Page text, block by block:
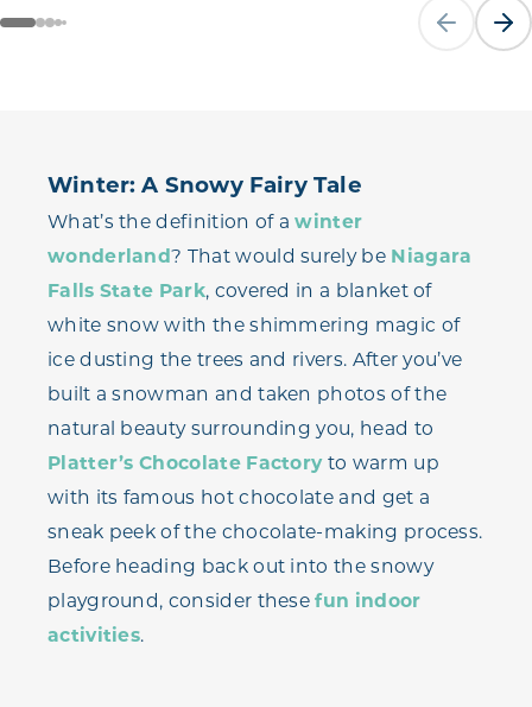
Previous
Winter: A Snowy Fairy Tale
What’s the definition of awinter
wonderland? That would surely be Niagara
Falls State Park, covered in a blanket of
white snow with the shimmering magic of
ice dusting the trees and rivers. After you’ve
built a snowman and taken photos of the
natural beauty surrounding you, head to
Platter’s Chocolate Factoryto warm up
with its famous hot chocolate and get a
sneak peek of the chocolate-making process.
Before heading back out into the snowy
playground, consider thesefun indoor
activities.